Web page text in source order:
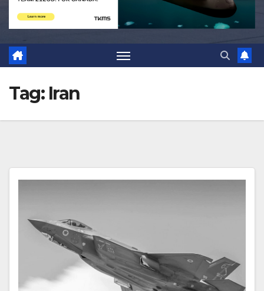
Tag: Iran